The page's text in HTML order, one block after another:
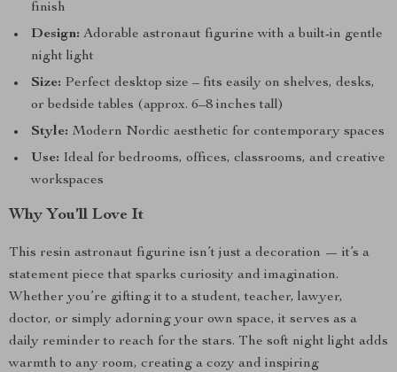
finish
Design: Adorable astronaut figurine with a built-in gentle
night light
Size: Perfect desktop size – fits easily on shelves, desks,
or bedside tables (approx. 6–8 inches tall)
Style: Modern Nordic aesthetic for contemporary spaces
Use: Ideal for bedrooms, offices, classrooms, and creative
workspaces
Why You’ll Love It
This resin astronaut figurine isn’t just a decoration — it’s a
statement piece that sparks curiosity and imagination.
Whether you’re gifting it to a student, teacher, lawyer,
doctor, or simply adorning your own space, it serves as a
daily reminder to reach for the stars. The soft night light adds
warmth to any room, creating a cozy and inspiring